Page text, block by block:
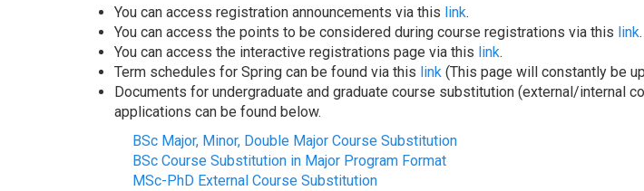
You can access registration announcements via this link.
You can access the points to be considered during course registrations via this link.
You can access the interactive registrations page via this link.
Term schedules for Spring can be found via this link (This page will constantly be
Documents for undergraduate and graduate course substitution (external/
applications can be found below.
BSc Major, Minor, Double Major Course Substitution
BSc Course Substitution in Major Program Format
MSc-PhD External Course Substitution